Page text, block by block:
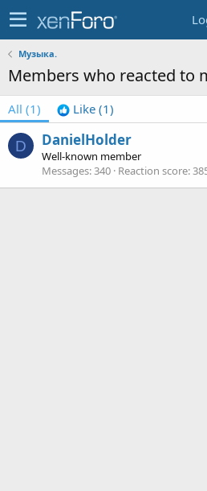
Музыка.
Members who reacted to
All (1) Like (1)
D DanielHolder
Well-known member
Messages 340 Reaction score